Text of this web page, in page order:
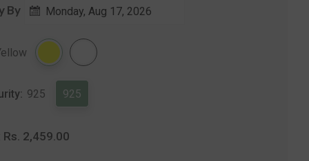
By Monday, Aug 17, 2026
925 925
Rs. 2,459.00